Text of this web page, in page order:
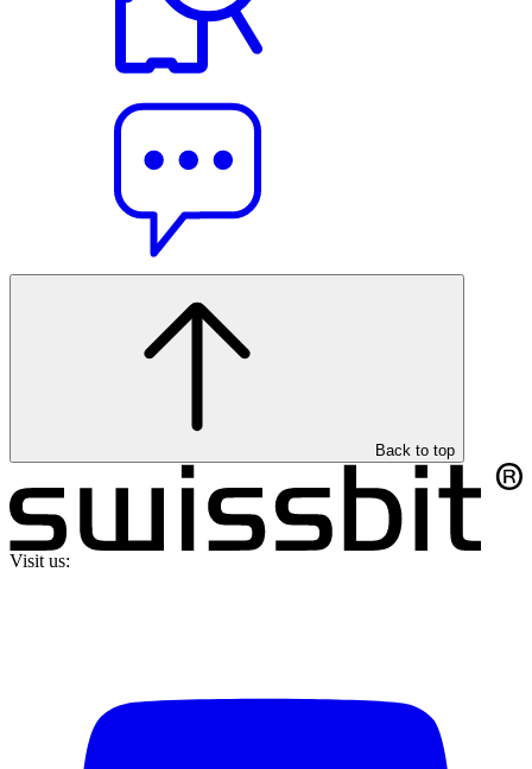
Back to top
Visit us: